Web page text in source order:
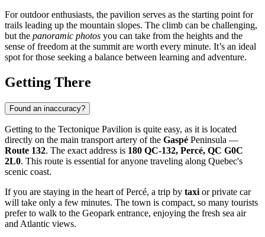
For outdoor enthusiasts, the pavilion serves as the starting point for
trails leading up the mountain slopes. The climb can be challenging,
but the panoramic photos you can take from the heights and the
sense of freedom at the summit are worth every minute. It’s an ideal
spot for those seeking a balance between learning and adventure.
Getting There
Found an inaccuracy?
Getting to the Tectonique Pavilion is quite easy, as it is located
directly on the main transport artery of the Gaspé Peninsula —
Route 132. The exact address is 180 QC-132, Percé, QC G0C
2L0. This route is essential for anyone traveling along Quebec's
scenic coast.
If you are staying in the heart ofPercé, a trip by taxi or private car
will take only a few minutes. The town is compact, so many tourists
prefer to walk to the Geopark entrance, enjoying the fresh sea air
and Atlantic views.